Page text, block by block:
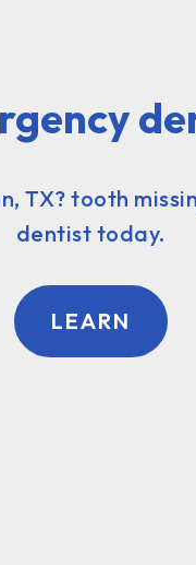
TX? tooth
dentist today.
LEARN